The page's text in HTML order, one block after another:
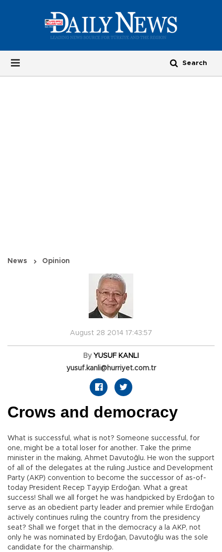
News Opinion
August 28 2014 17:43:57
By YUSUF KANLI
yusuf.kanli@hurriyet.com.tr
Crows and democracy
What is successful, what is not? Someone successful, for
one, might be a total loser for another. Take the prime
minister in the making, Ahmet Davutoğlu. He won the support
of all of the delegates at the ruling Justice and Development
Party (AKP) convention to become the successor of as-of-
today President Recep Tayyip Erdoğan. What a great
success! Shall we all forget he was handpicked by Erdoğan to
serve as an obedient party leader and premier while Erdoğan
actively continues ruling the country from the presidency
seat? Shall we forget that in the democracy a la AKP, not
only he was nominated by Erdoğan, Davutoğlu was the sole
candidate for the chairmanship.